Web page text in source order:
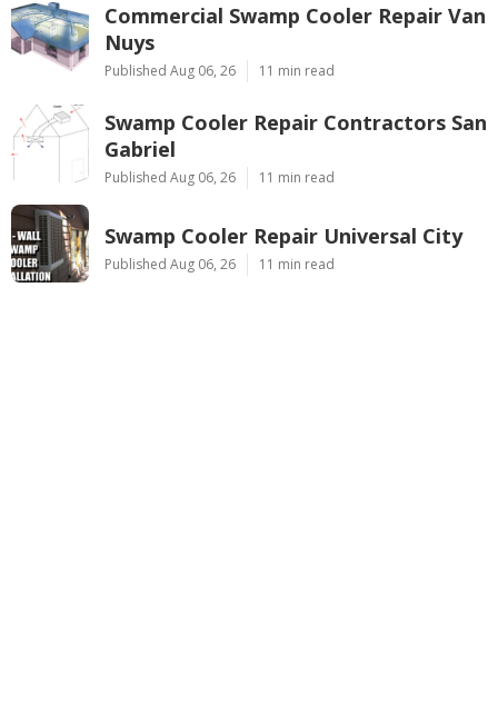
Commercial Swamp Cooler Repair Van
Nuys
Published Aug 06, 26 11 min read
Swamp Cooler Repair Contractors San
Gabriel
Published Aug 06, 26 11 min read
Swamp Cooler Repair Universal City
Published Aug 06, 26 11 min read